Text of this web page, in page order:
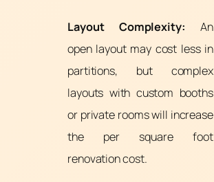
Layout Complexity: An
open layout may cost less in
partitions, but complex
layouts with custom booths
or private rooms will increase
the per square foot
renovation cost.